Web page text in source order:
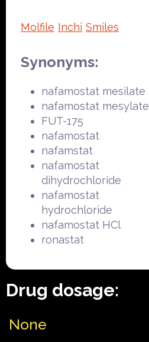
Molfile Inchi Smiles
Synonyms:
nafamostat mesilate
nafamostat mesylate
FUT-175
nafamostat
nafamstat
nafamostat
dihydrochloride
nafamostat
hydrochloride
nafamostat HCl
ronastat
Drug dosage:
None